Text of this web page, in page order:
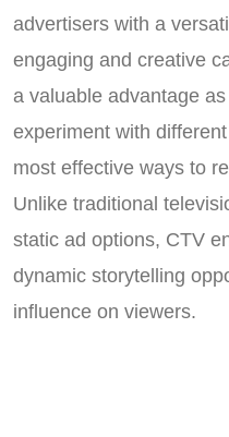
advertisers with a
engaging and creative
a valuable advantage
experiment with
most effective ways to
Unlike traditional
static ad options, CTV
dynamic storytelling
influence on viewers.